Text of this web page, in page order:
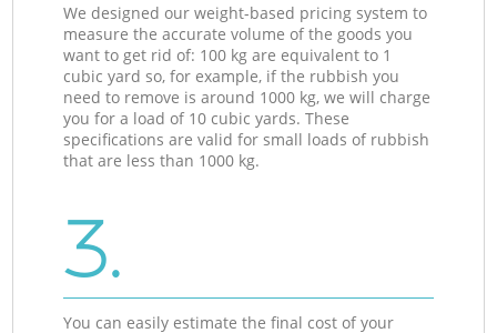
We designed our weight-based pricing system to
measure the accurate volume of the goods you
want to get rid of: 100 kg are equivalent to 1
cubic yard so, for example, if the rubbish you
need to remove is around 1000 kg, we will charge
you for a load of 10 cubic yards. These
specifications are valid for small loads of rubbish
that are less than 1000 kg.
3.
You can easily estimate the final cost of your